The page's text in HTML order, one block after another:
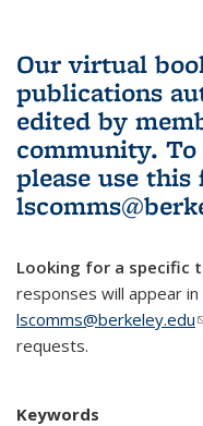
Our virtual
publications
edited by
community.
please use this
Looking for a specific
responses will appear
lscomms@berkeley.edu
requests.
Keywords